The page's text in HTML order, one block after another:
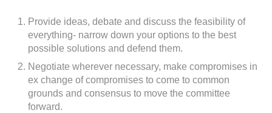
Provide ideas, debate and discuss the feasibility of
everything- narrow down your options to the best
possible solutions and defend them.
Negotiate wherever necessary, make compromises in
ex change of compromises to come to common
grounds and consensus to move the committee
forward.